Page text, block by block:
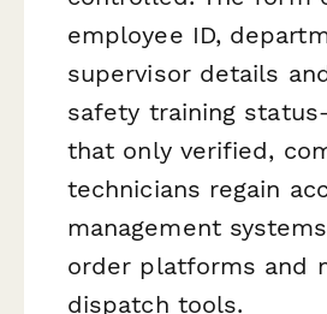
employee ID,
supervisor details
safety training
that only verified,
technicians regain
management
order platforms and
dispatch tools.